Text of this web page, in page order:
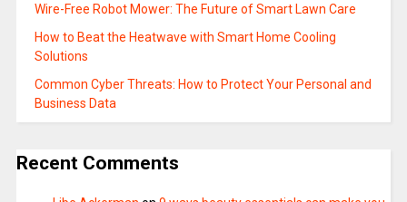
Wire-Free Robot Mower: The Future of Smart Lawn Care
How to Beat the Heatwave with Smart Home Cooling
Solutions
Common Cyber Threats: How to Protect Your Personal and
Business Data
Recent Comments